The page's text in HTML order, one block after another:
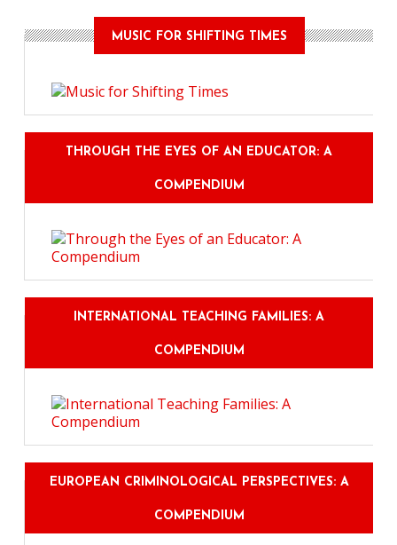
MUSIC FOR SHIFTING TIMES
THROUGH THE EYES OF AN EDUCATOR: A
COMPENDIUM
INTERNATIONAL TEACHING FAMILIES: A
COMPENDIUM
EUROPEAN CRIMINOLOGICAL PERSPECTIVES: A
COMPENDIUM